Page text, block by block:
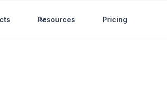
Resources Pricing